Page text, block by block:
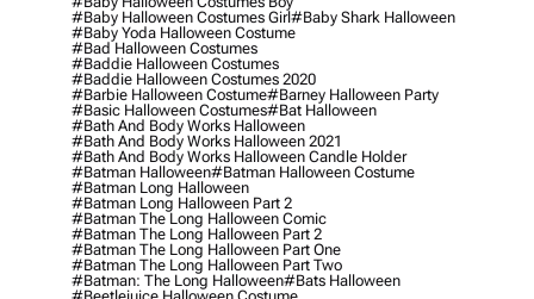
#baby Halloween Costumes Girl#baby Shark Halloween
#baby Yoda Halloween Costume
#bad Halloween Costumes
#baddie Halloween Costumes
#baddie Halloween Costumes 2020
#barbie Halloween Costume#barney Halloween Party
#basic Halloween Costumes#bat Halloween
#bath And Body Works Halloween
#bath And Body Works Halloween 2021
#bath And Body Works Halloween Candle Holder
#batman Halloween#batman Halloween Costume
#batman Long Halloween
#batman Long Halloween Part 2
#batman The Long Halloween Comic
#batman The Long Halloween Part 2
#batman The Long Halloween Part One
#batman The Long Halloween Part Two
#batman: The Long Halloween#bats Halloween